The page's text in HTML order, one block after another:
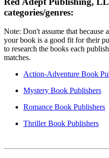
categories/genres:
Note: Don't assume that because
your book is a good fit for their
to research the books each
matches.
Action-Adventure Book
Mystery Book Publishers
Romance Book Publishers
Thriller Book Publishers